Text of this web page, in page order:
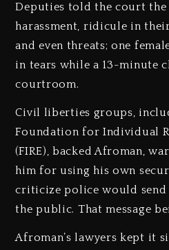
Deputies told the court
harassment, ridicule in
and even threats; one
in tears while a 13-minute
courtroom.
Civil liberties groups,
Foundation for Individual
(FIRE), backed Afroman,
him for using his own
criticize police would send
the public. That message
Afroman’s lawyers kept it